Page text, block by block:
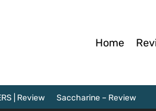
Home
| Review Saccharine – Review